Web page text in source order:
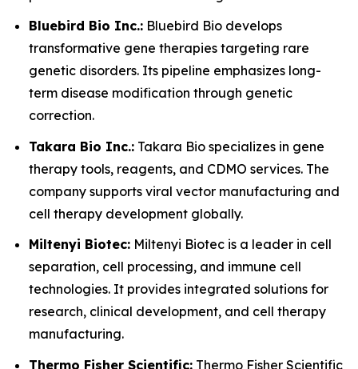
Bluebird Bio Inc.: Bluebird Bio develops
transformative gene therapies targeting rare
genetic disorders. Its pipeline emphasizes long-
term disease modification through genetic
correction.
Takara Bio Inc.: Takara Bio specializes in gene
therapy tools, reagents, and CDMO services. The
company supports viral vector manufacturing and
cell therapy development globally.
Miltenyi Biotec: Miltenyi Biotec is a leader in cell
separation, cell processing, and immune cell
technologies. It provides integrated solutions for
research, clinical development, and cell therapy
manufacturing.
Thermo Fisher Scientific: Thermo Fisher Scientific